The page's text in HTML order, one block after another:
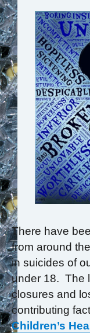
There have
from around
in suicides of
under 18. The
closures and
contributing
Children’s